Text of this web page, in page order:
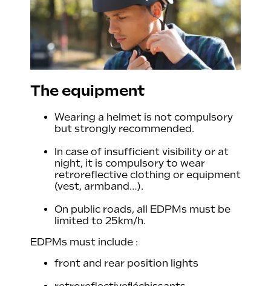
The equipment
Wearing a helmet is not compulsory
but strongly recommended.
In case of insufficient visibility or at
night, it is compulsory to wear
retroreflective clothing or equipment
(vest, armband…).
On public roads, all EDPMs must be
limited to 25km/h.
EDPMs must include :
front and rear position lights